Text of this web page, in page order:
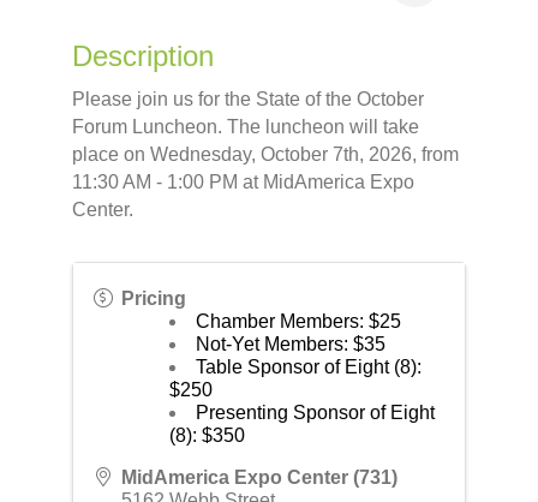
Description
Please join us for the State of the October
Forum Luncheon. The luncheon will take
place on Wednesday, October 7th, 2026, from
11:30 AM - 1:00 PM at MidAmerica Expo
Center.
Pricing
Chamber Members: $25
Not-Yet Members: $35
Table Sponsor of Eight (8):
$250
Presenting Sponsor of Eight
(8): $350
MidAmerica Expo Center (731)